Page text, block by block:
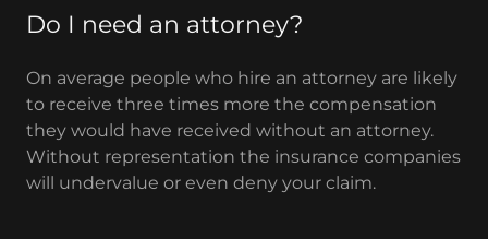
Do I need an attorney?
On average people who hire an attorney are likely
to receive three times more the compensation
they would have received without an attorney.
Without representation the insurance companies
will undervalue or even deny your claim.